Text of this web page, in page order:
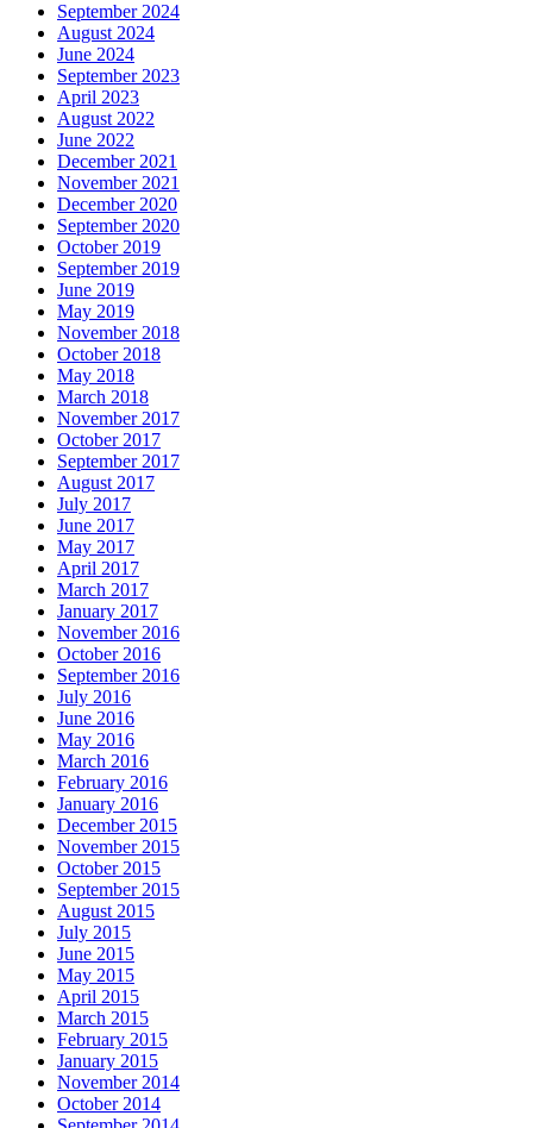
September 2024
August 2024
June 2024
September 2023
April 2023
August 2022
June 2022
December 2021
November 2021
December 2020
September 2020
October 2019
September 2019
June 2019
May 2019
November 2018
October 2018
May 2018
March 2018
November 2017
October 2017
September 2017
August 2017
July 2017
June 2017
May 2017
April 2017
March 2017
January 2017
November 2016
October 2016
September 2016
July 2016
June 2016
May 2016
March 2016
February 2016
January 2016
December 2015
November 2015
October 2015
September 2015
August 2015
July 2015
June 2015
May 2015
April 2015
March 2015
February 2015
January 2015
November 2014
October 2014